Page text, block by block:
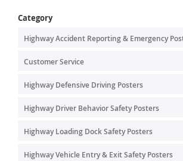
Category
Highway Accident Reporting & Emergency
Customer Service
Highway Defensive Driving Posters
Highway Driver Behavior Safety Posters
Highway Loading Dock Safety Posters
Highway Vehicle Entry & Exit Safety Posters